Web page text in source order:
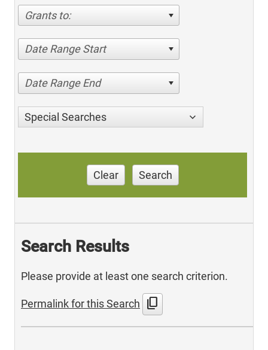
Grants to:
Date Range Start
Date Range End
Special Searches
Clear Search
Search Results
Please provide at least one search criterion.
Permalink for this Search content_copy